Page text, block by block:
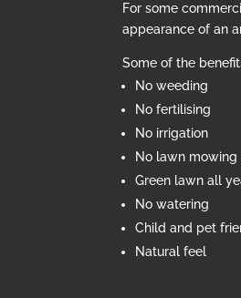
For some
appearance of an
Some of the
No weeding
No fertilising
No irrigation
No lawn
Green lawn all
No watering
Child and pet
Natural feel